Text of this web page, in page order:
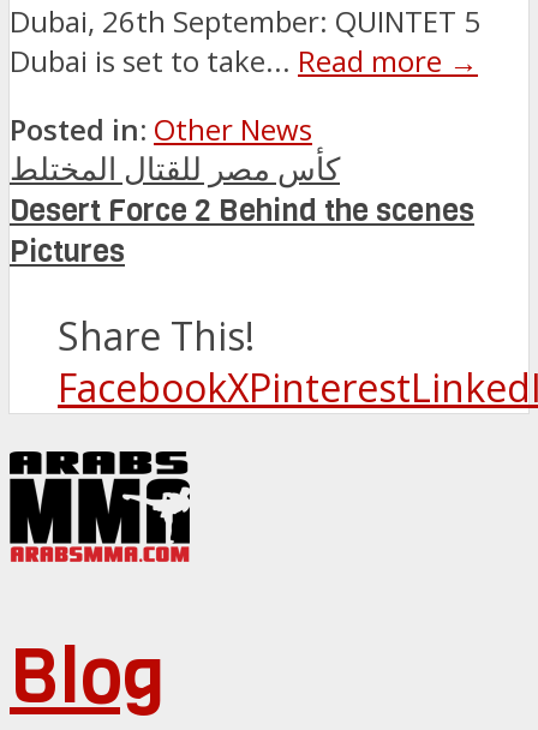
Dubai, 26th September: QUINTET 5
Dubai is set to take... Read more →
Posted in: Other News
كأس مصر للقتال المختلط
Desert Force 2 Behind the scenes
Pictures
Share This!
FacebookXPinterest
Blog